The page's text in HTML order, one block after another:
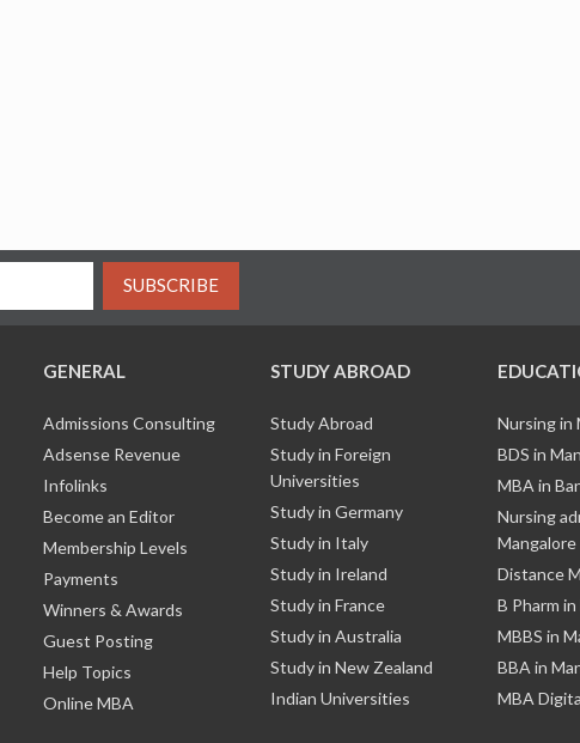
SUBSCRIBE
GENERAL
Admissions Consulting
Adsense Revenue
Infolinks
Become an Editor
Membership Levels
Payments
Winners & Awards
Guest Posting
Help Topics
Online MBA
STUDY ABROAD
Study Abroad
Study in Foreign
Universities
Study in Germany
Study in Italy
Study in Ireland
Study in France
Study in Australia
Study in New Zealand
Indian Universities
Nursing in
BDS in
MBA in
Nursing
Mangalore
Distance
B Pharm
MBBS in
BBA in
MBA